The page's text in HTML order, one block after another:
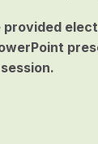
provided